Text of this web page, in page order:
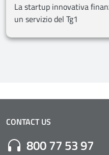
La startup innovativa
un servizio del Tg1
CONTACT US
Numero di
800 77 53 97